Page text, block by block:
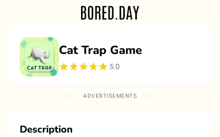
Cat Trap Game
5.0
ADVERTISEMENTS
Description